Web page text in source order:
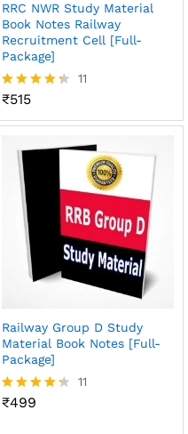
RRC NWR Study Material
Book Notes Railway
Recruitment Cell [Full-
Package]
Rated
out of 5
11
₹515
Railway Group D Study
Material Book Notes [Full-
Package]
Rated
11
₹499